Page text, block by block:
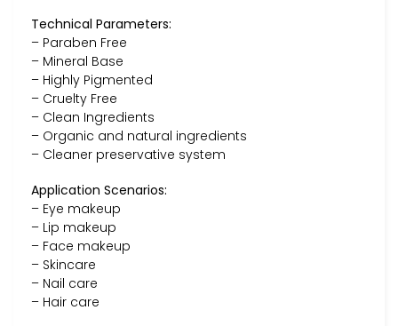
Technical Parameters:
– Paraben Free
– Mineral Base
– Highly Pigmented
– Cruelty Free
– Clean Ingredients
– Organic and natural ingredients
– Cleaner preservative system
Application Scenarios:
– Eye makeup
– Lip makeup
– Face makeup
– Skincare
– Nail care
– Hair care